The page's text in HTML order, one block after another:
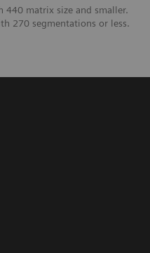
440 matrix size and smaller.
270 segmentations or less.